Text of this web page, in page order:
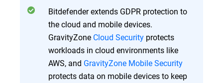
Bitdefender extends GDPR protection to
the cloud and mobile devices.
GravityZone Cloud Security protects
workloads in cloud environments like
AWS, and GravityZone Mobile Security
protects data on mobile devices to keep